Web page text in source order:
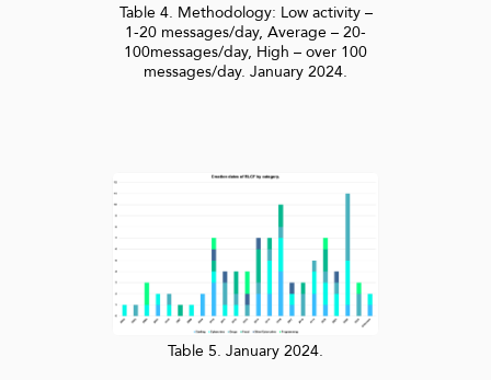
Table 4. Methodology: Low activity –
1-20 messages/day, Average – 20-
100messages/day, High – over 100
messages/day. January 2024.
Table 5. January 2024.